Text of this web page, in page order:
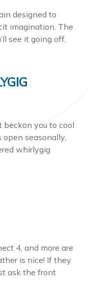
designed to
imagination. The
see it going off.
you to cool
seasonally,
whirlygig
4, and more are
is nice! If they
ask the front